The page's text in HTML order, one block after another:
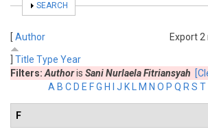
SHOW
SEARCH
Export 2
[ Author
Title Type Year
Filters: Authoris Sani Nurlaela Fitriansyah
A B C D E FG H J K M N O P Q R S T
F